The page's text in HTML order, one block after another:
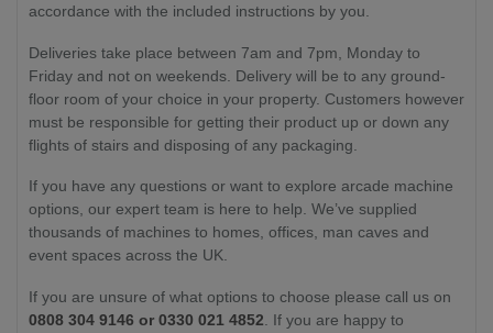
accordance with the included instructions by you.
Deliveries take place between 7am and 7pm, Monday to
Friday and not on weekends. Delivery will be to any ground-
floor room of your choice in your property. Customers however
must be responsible for getting their product up or down any
flights of stairs and disposing of any packaging.
If you have any questions or want to explore arcade machine
options, our expert team is here to help. We’ve supplied
thousands of machines to homes, offices, man caves and
event spaces across the UK.
If you are unsure of what options to choose please call us on
0808 304 9146 or 0330 021 4852. If you are happy to